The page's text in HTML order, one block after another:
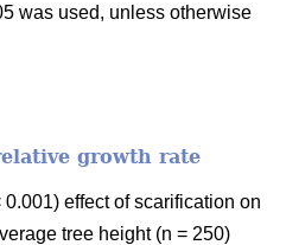
was used, unless otherwise
growth rate
effect of scarification on
tree height (n = 250)